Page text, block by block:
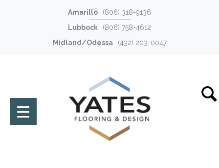
Amarillo
(806) 318-9136
Lubbock
(806) 758-4612
Midland/Odessa
(432) 203-0047